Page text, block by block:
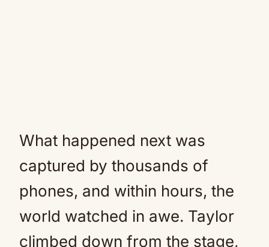
What happened next was
captured by thousands of
phones, and within hours, the
world watched in awe. Taylor
climbed down from the stage,